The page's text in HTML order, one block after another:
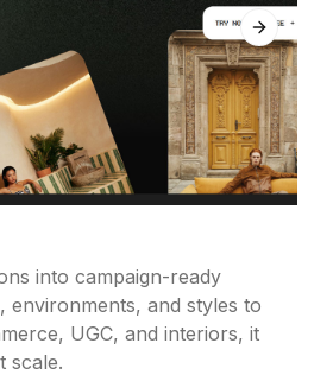
Next slide
into campaign-ready
and styles to
UGC, and interiors, it
scale.